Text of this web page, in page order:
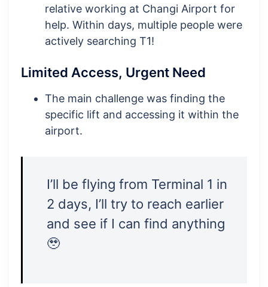
relative working at Changi Airport for
help. Within days, multiple people were
actively searching T1!
Limited Access, Urgent Need
The main challenge was finding the
specific lift and accessing it within the
airport.
I’ll be flying from Terminal 1 in
2 days, I’ll try to reach earlier
and see if I can find anything
🥹